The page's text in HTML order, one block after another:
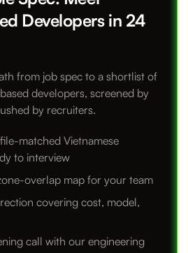
Developers in 24
from job spec to a shortlist of
developers, screened by
by recruiters.
matched Vietnamese
to interview
overlap map for your team
covering cost, model,
call with our engineering